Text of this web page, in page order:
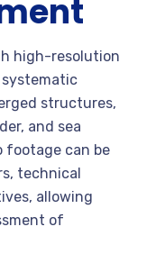
high-resolution
structures,
and sea
footage can be
technical
allowing
of